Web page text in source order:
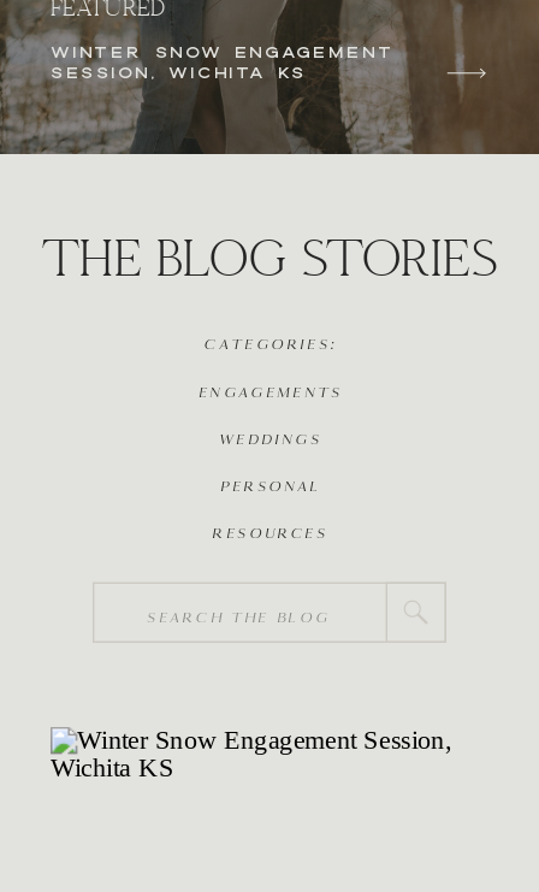
WINTER SNOW ENGAGEMENT
SESSION, WICHITA KS
FEATURED
Search
for:
RESOURCES
PERSONAL
WEDDINGS
ENGAGEMENTS
CATEGORIES:
THE BLOG STORIES